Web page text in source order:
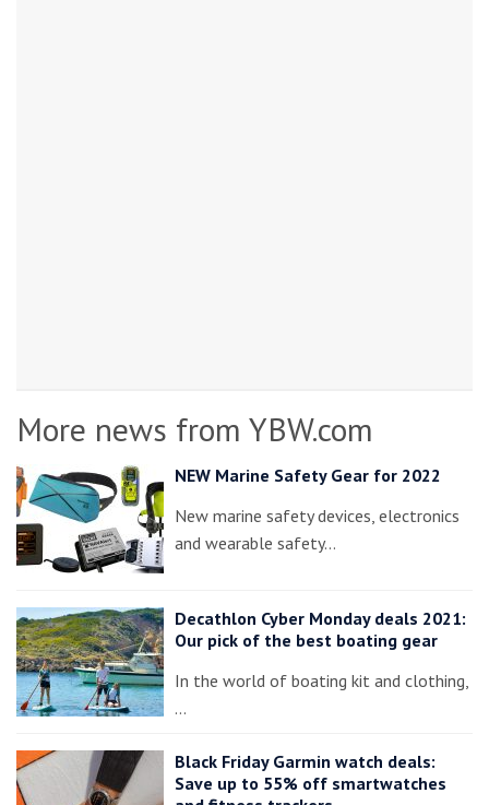
More news from YBW.com
NEW Marine Safety Gear for 2022
New marine safety devices, electronics
and wearable safety…
Decathlon Cyber Monday deals 2021:
Our pick of the best boating gear
In the world of boating kit and clothing,
…
Black Friday Garmin watch deals:
Save up to 55% off smartwatches